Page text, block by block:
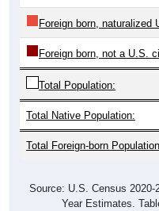
Foreign born, naturalized
Foreign born, not a U.S.
Total Population:
Total Native Population:
Total Foreign-born
Source: U.S. Census
Year Estimates.